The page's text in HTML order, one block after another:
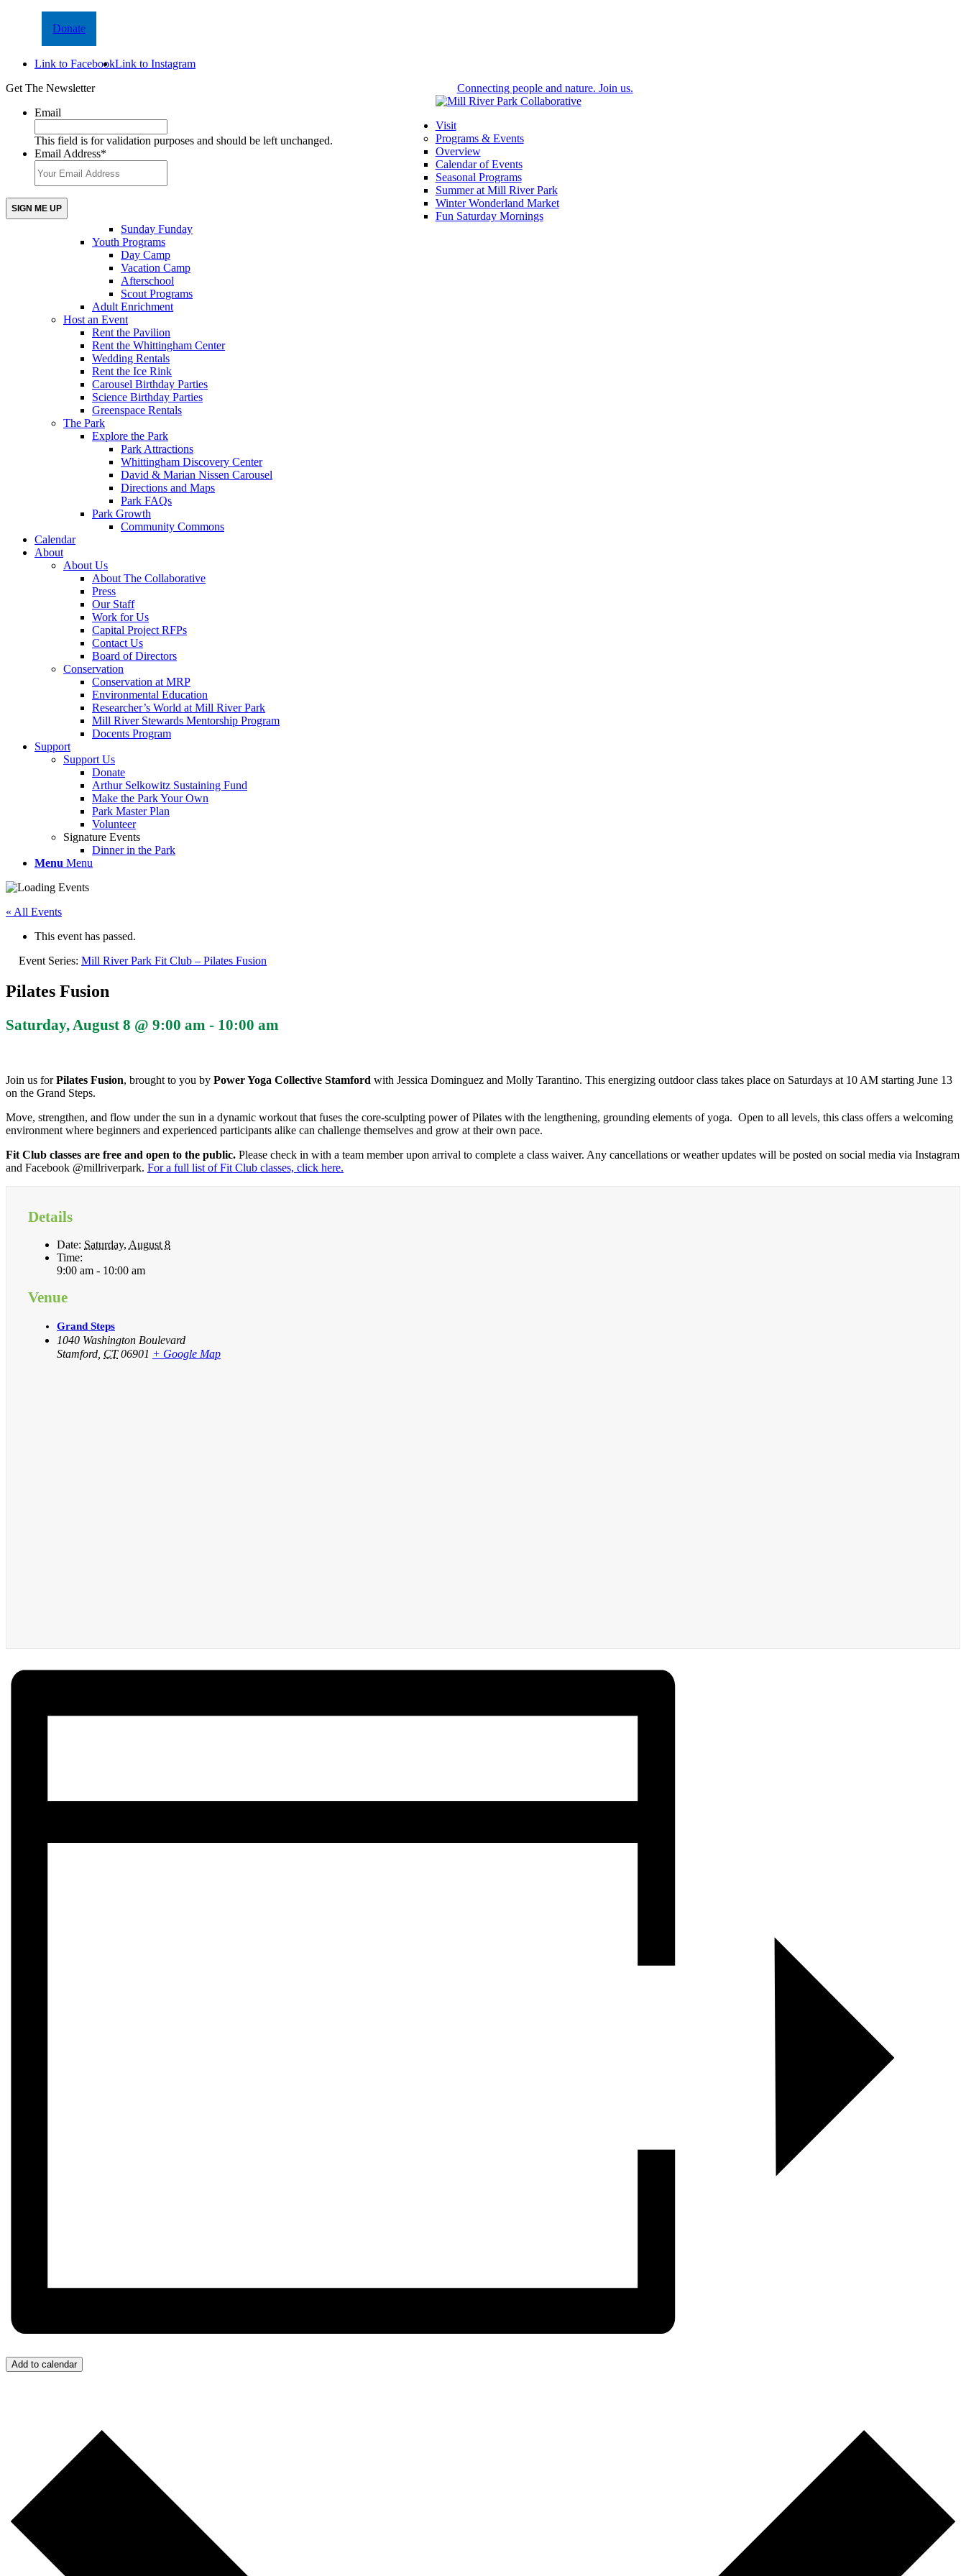
Donate
Link to FacebookLink to Instagram
Get The Newsletter
Email
This field is for validation purposes and should be left unchanged.
Email Address*
Connecting people and nature. Join us.
Visit
Programs & Events
Overview
Calendar of Events
Seasonal Programs
Summer at Mill River Park
Winter Wonderland Market
Fun Saturday Mornings
Sunday Funday
Youth Programs
Day Camp
Vacation Camp
Afterschool
Scout Programs
Adult Enrichment
Host an Event
Rent the Pavilion
Rent the Whittingham Center
Wedding Rentals
Rent the Ice Rink
Carousel Birthday Parties
Science Birthday Parties
Greenspace Rentals
The Park
Explore the Park
Park Attractions
Whittingham Discovery Center
David & Marian Nissen Carousel
Directions and Maps
Park FAQs
Park Growth
Community Commons
Calendar
About
About Us
About The Collaborative
Press
Our Staff
Work for Us
Capital Project RFPs
Contact Us
Board of Directors
Conservation
Conservation at MRP
Environmental Education
Researcher’s World at Mill River Park
Mill River Stewards Mentorship Program
Docents Program
Support
Support Us
Donate
Arthur Selkowitz Sustaining Fund
Make the Park Your Own
Park Master Plan
Volunteer
Signature Events
Dinner in the Park
Menu Menu
« All Events
This event has passed.
Event Series: Mill River Park Fit Club – Pilates Fusion
Pilates Fusion
Saturday, August 8 @ 9:00 am - 10:00 am
Join us forPilates Fusion, brought to you by Power Yoga Collective Stamford with Jessica Dominguez and Molly Tarantino. This energizing outdoor class takes place on Saturdays at 10 AM starting June 13
on the Grand Steps.
Move, strengthen, and flow under the sun in a dynamic workout that fuses the core-sculpting power of Pilates with the lengthening, grounding elements of yoga. Open to all levels, this class offers a welcoming
environment where beginners and experienced participants alike can challenge themselves and grow at their own pace.
Fit Club classes are free and open to the public. Please check in with a team member upon arrival to complete a class waiver. Any cancellations or weather updates will be posted on social media via Instagram
and Facebook @millriverpark. For a full list of Fit Club classes, click here.
Details
Date: Saturday, August 8
Time:
9:00 am - 10:00 am
Venue
Grand Steps
1040 Washington Boulevard
Stamford CT 06901 + Google Map
Add to calendar